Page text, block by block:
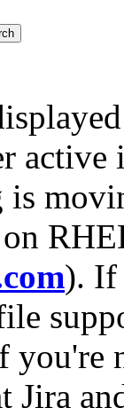
). If
you're
Jira